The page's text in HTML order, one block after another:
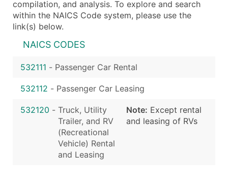
compilation, and analysis. To explore and search
within the NAICS Code system, please use the
link(s) below.
NAICS CODES
532111 - Passenger Car Rental
532112 - Passenger Car Leasing
532120 - Truck, Utility
Trailer, and RV
(Recreational
Vehicle) Rental
and Leasing
Note: Except rental
and leasing of RVs